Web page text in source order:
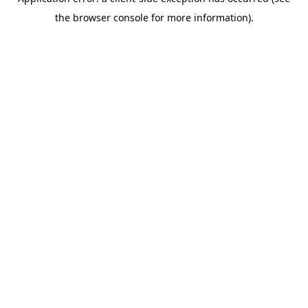
the browser console for more information).